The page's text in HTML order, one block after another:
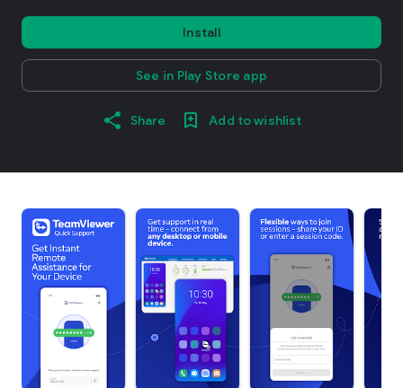
Install
See in Play Store app
Share Add to wishlist